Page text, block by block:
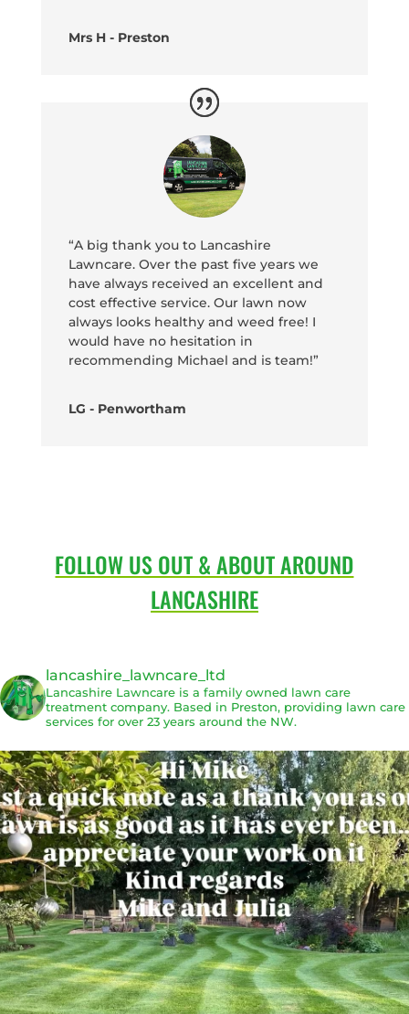
Mrs H - Preston
“A big thank you to Lancashire
Lawncare. Over the past five years we
have always received an excellent and
cost effective service. Our lawn now
always looks healthy and weed free! I
would have no hesitation in
recommending Michael and is team!”
LG - Penwortham
FOLLOW US OUT & ABOUT AROUND
LANCASHIRE
lancashire_lawncare_ltd
Lancashire Lawncare is a family owned lawn care
treatment company. Based in Preston, providing lawn care
services for over 23 years around the NW.